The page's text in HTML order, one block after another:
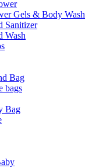
Gels & Body Wash
Sanitizer
Wash
Bag
bags
Bag